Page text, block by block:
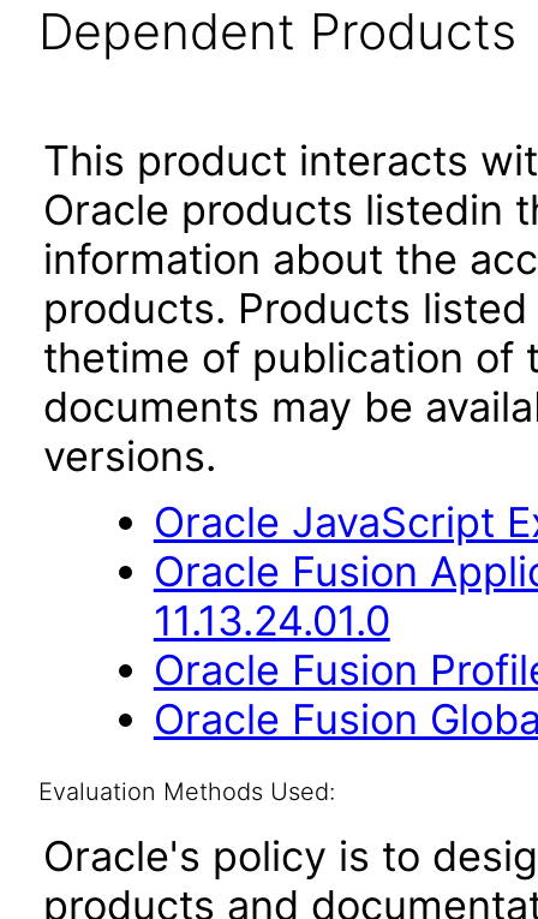
Dependent Products
This product interacts
Oracle products listedin
information about the
products. Products
thetime of publication of
documents may be
versions.
Oracle JavaScript
Oracle Fusion
11.13.24.01.0
Oracle Fusion
Oracle Fusion
Evaluation Methods Used:
Oracle's policy is to
products and